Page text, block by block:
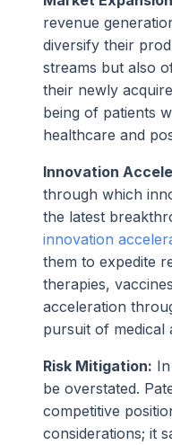
revenue
diversify their
streams but also
their newly
being of patients
healthcare and
Innovation
through which
the latest
innovation
them to expedite
therapies,
acceleration
pursuit of medical
Risk Mitigation:
be overstated.
competitive
considerations; it